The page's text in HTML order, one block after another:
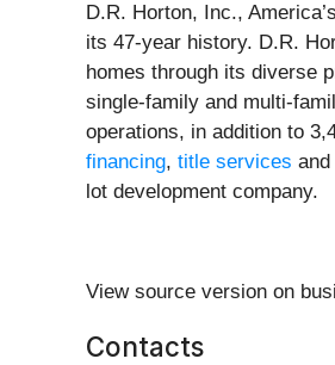
D.R. Horton, Inc.,
its 47-year history. D.R.
homes through its diverse
single-family and multi-
operations, in addition to
financing, title services and
lot development company.
View source version on
Contacts